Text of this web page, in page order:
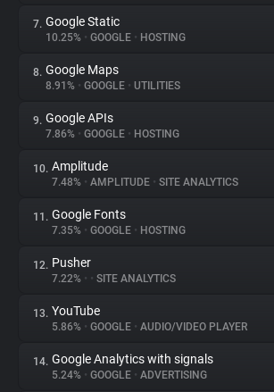
Tracking Reach
7. Google Static
10.25% • GOOGLE • HOSTING
8. Google Maps
8.91% • GOOGLE • UTILITIES
9. Google APIs
7.86% • GOOGLE • HOSTING
10. Amplitude
7.48% • AMPLITUDE • SITE ANALYTICS
11. Google Fonts
7.35% • GOOGLE • HOSTING
12. Pusher
7.22% • • SITE ANALYTICS
13. YouTube
5.86% • GOOGLE • AUDIO/VIDEO PLAYER
14. Google Analytics with signals
5.24% • GOOGLE • ADVERTISING